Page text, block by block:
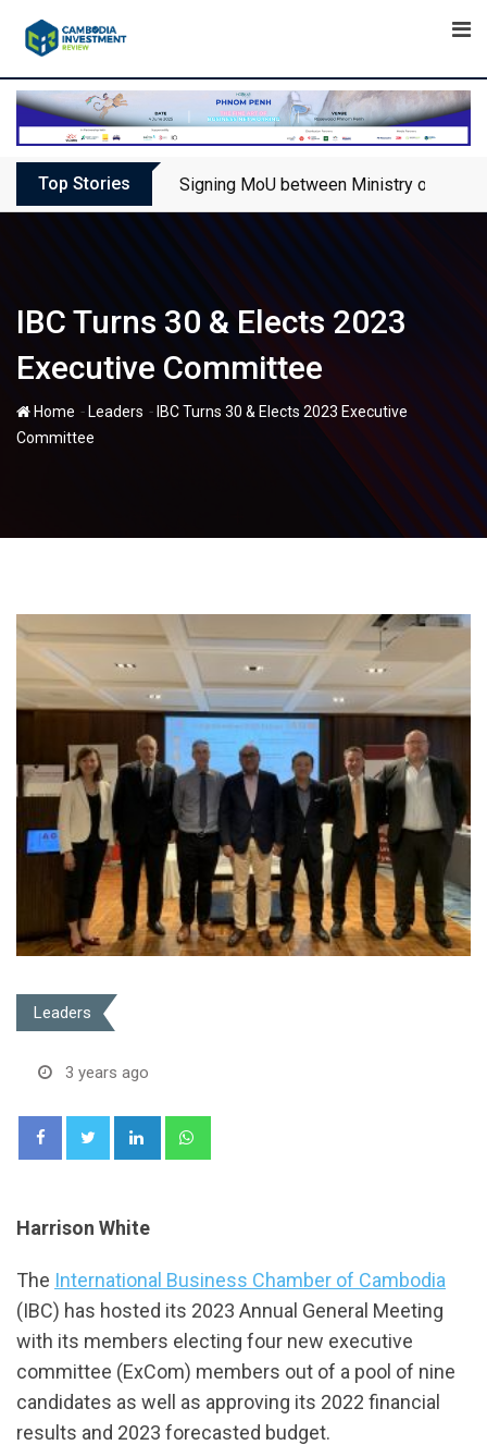
Top Stories Signing MoU between Ministry of
IBC Turns 30 & Elects 2023
Executive Committee
Home - Leaders - IBC Turns 30 & Elects 2023 Executive
Committee
Leaders
3 years ago
LinkedIn
Harrison White
The International Business Chamber of Cambodia
(IBC) has hosted its 2023 Annual General Meeting
with its members electing four new executive
committee (ExCom) members out of a pool of nine
candidates as well as approving its 2022 financial
results and 2023 forecasted budget.